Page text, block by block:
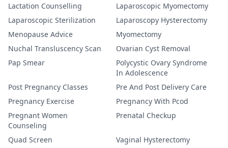
Lactation Counselling
Laparoscopic Myomectomy
Laparoscopic Sterilization
Laparoscopy Hysterectomy
Menopause Advice
Myomectomy
Nuchal Transluscency Scan
Ovarian Cyst Removal
Pap Smear
Polycystic Ovary Syndrome
In Adolescence
Post Pregnancy Classes
Pre And Post Delivery Care
Pregnancy Exercise
Pregnancy With Pcod
Pregnant Women
Counseling
Prenatal Checkup
Quad Screen
Vaginal Hysterectomy